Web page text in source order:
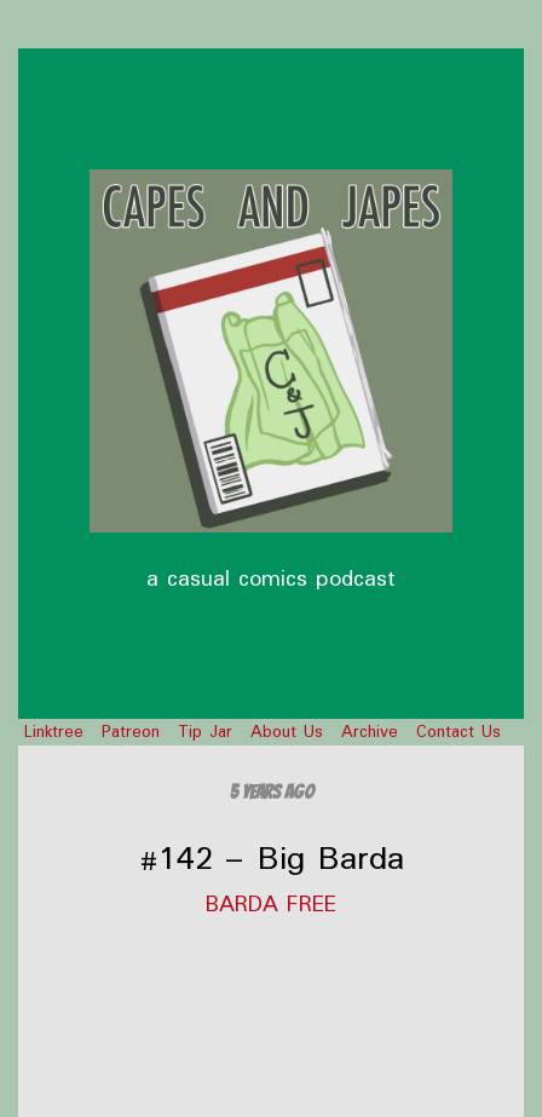
a casual comics podcast
Linktree Patreon Tip Jar About Us Archive Contact Us
5 years ago
#142 – Big Barda
BARDA FREE